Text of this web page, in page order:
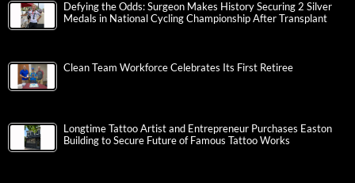
Defying the Odds: Surgeon Makes History Securing 2 Silver
Medals in National Cycling Championship After Transplant
Clean Team Workforce Celebrates Its First Retiree
Longtime Tattoo Artist and Entrepreneur Purchases Easton
Building to Secure Future of Famous Tattoo Works